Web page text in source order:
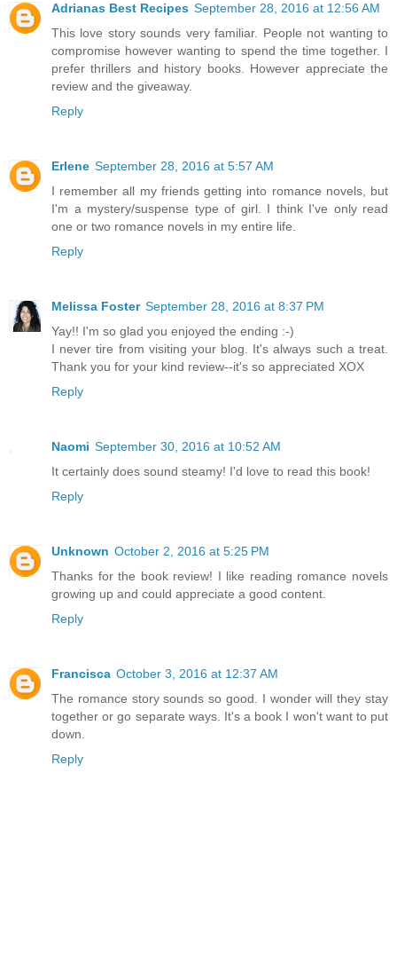
Adrianas Best Recipes September 28, 2016 at 12:56 AM
This love story sounds very familiar. People not wanting to
compromise however wanting to spend the time together. I
prefer thrillers and history books. However appreciate the
review and the giveaway.
Reply
Erlene September 28, 2016 at 5:57 AM
I remember all my friends getting into romance novels, but
I'm a mystery/suspense type of girl. I think I've only read
one or two romance novels in my entire life.
Reply
Melissa Foster September 28, 2016 at 8:37 PM
Yay!! I'm so glad you enjoyed the ending :-)
I never tire from visiting your blog. It's always such a treat.
Thank you for your kind review--it's so appreciated XOX
Reply
Naomi September 30, 2016 at 10:52 AM
It certainly does sound steamy! I'd love to read this book!
Reply
Unknown October 2, 2016 at 5:25 PM
Thanks for the book review! I like reading romance novels
growing up and could appreciate a good content.
Reply
Francisca October 3, 2016 at 12:37 AM
The romance story sounds so good. I wonder will they stay
together or go separate ways. It's a book I won't want to put
down.
Reply